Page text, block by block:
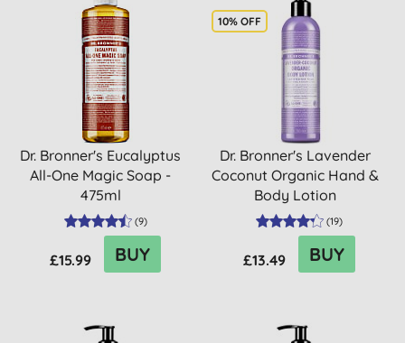
Dr. Bronner's Eucalyptus
All-One Magic Soap -
475ml
(9)
£15.99 BUY
10% OFF
Dr. Bronner's Lavender
Coconut Organic Hand &
Body Lotion
(19)
£13.49 BUY